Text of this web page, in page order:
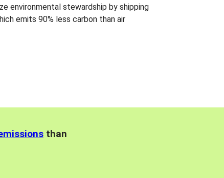
environmental stewardship by shipping
emits 90% less carbon than air
than